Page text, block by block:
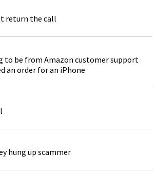
return the call
to be from Amazon customer support
an order for an iPhone
hung up scammer